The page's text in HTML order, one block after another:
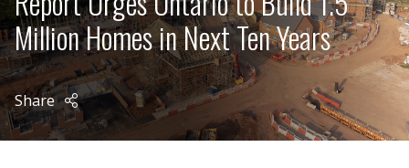
Million Homes in Next Ten Years
Share